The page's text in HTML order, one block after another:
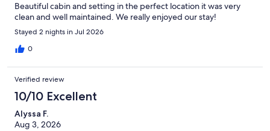
Beautiful cabin and setting in the perfect location it was very
clean and well maintained. We really enjoyed our stay!
Stayed 2 nights in Jul 2026
0
Verified review
10/10 Excellent
Alyssa F.
Aug 3, 2026